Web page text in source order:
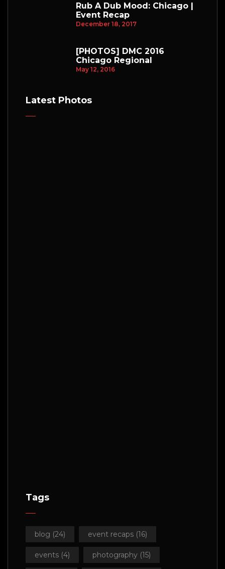
Rub A Dub Mood: Chicago |
Event Recap
December 18, 2017
[PHOTOS] DMC 2016
Chicago Regional
May 12, 2016
Latest Photos
Tags
blog (24) event recaps (16)
events (4) photography (15)